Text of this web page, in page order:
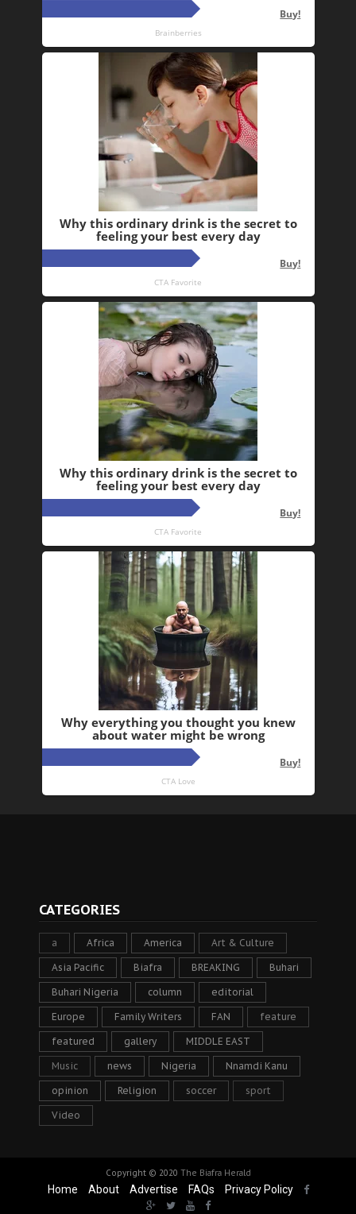
CATEGORIES
a Africa America Art & Culture
Asia Pacific Biafra BREAKING Buhari
Buhari Nigeria column editorial
Europe Family Writers FAN feature
featured gallery MIDDLE EAST
Music news Nigeria Nnamdi Kanu
opinion Religion soccer sport
Video
Copyright © 2020 The Biafra Herald
Home About Advertise FAQs Privacy Policy